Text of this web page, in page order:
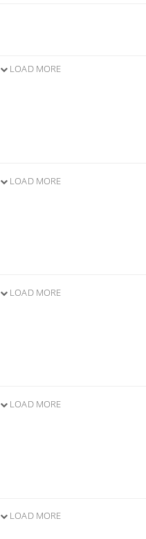
LOAD MORE
LOAD MORE
LOAD MORE
LOAD MORE
LOAD MORE